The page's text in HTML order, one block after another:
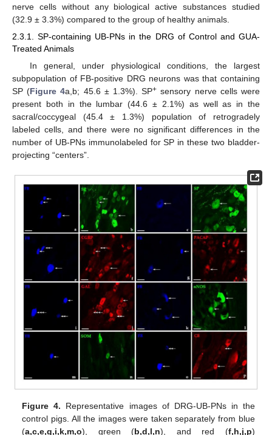
nerve cells without any biological active substances studied
(32.9 ± 3.3%) compared to the group of healthy animals.
2.3.1. SP-containing UB-PNs in the DRG of Control and GUA-
Treated Animals
In general, under physiological conditions, the largest
subpopulation of FB-positive DRG neurons was that containing
SP (Figure 4a,b; 45.6 ± 1.3%). SP+ sensory nerve cells were
present both in the lumbar (44.6 ± 2.1%) as well as in the
sacral/coccygeal (45.4 ± 1.3%) population of retrogradely
labeled cells, and there were no significant differences in the
number of UB-PNs immunolabeled for SP in these two bladder-
projecting “centers”.
Figure 4. Representative images of DRG-UB-PNs in the
control pigs. All the images were taken separately from blue
(a,c,e,g,i,k,m,o), green (b,d,l,n), and red (f,h,j,p)